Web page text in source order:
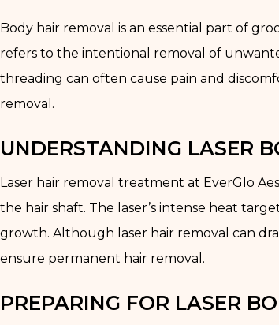
Body hair removal is an essential part of
refers to the intentional removal of
threading can often cause pain and
removal.
UNDERSTANDING LASER
Laser hair removal treatment at EverGlo
the hair shaft. The laser’s intense heat
growth. Although laser hair removal can
ensure permanent hair removal.
PREPARING FOR LASER